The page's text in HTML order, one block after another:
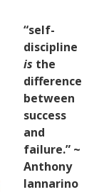
“self-
discipline
is the
difference
between
success
and
failure.” ~
Anthony
Iannarino